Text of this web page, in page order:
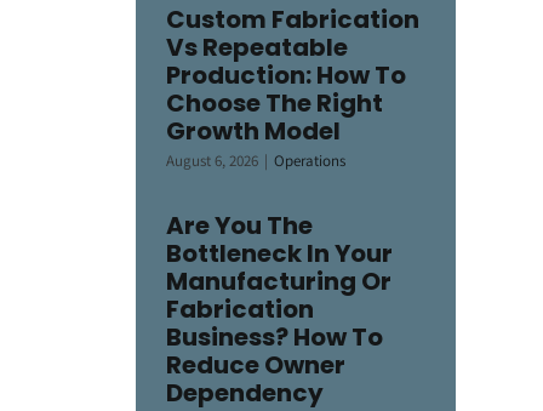
Custom Fabrication
Vs Repeatable
Production: How To
Choose The Right
Growth Model
August 6, 2026 | Operations
Are You The
Bottleneck In Your
Manufacturing Or
Fabrication
Business? How To
Reduce Owner
Dependency